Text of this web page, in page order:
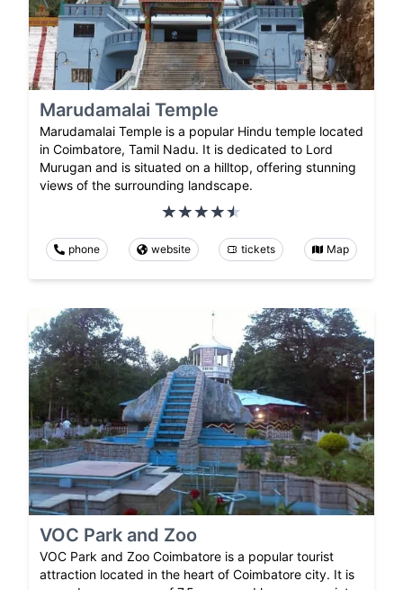
Marudamalai Temple
Marudamalai Temple is a popular Hindu temple located
in Coimbatore, Tamil Nadu. It is dedicated to Lord
Murugan and is situated on a hilltop, offering stunning
views of the surrounding landscape.
phone website tickets Map
VOC Park and Zoo
VOC Park and Zoo Coimbatore is a popular tourist
attraction located in the heart of Coimbatore city. It is